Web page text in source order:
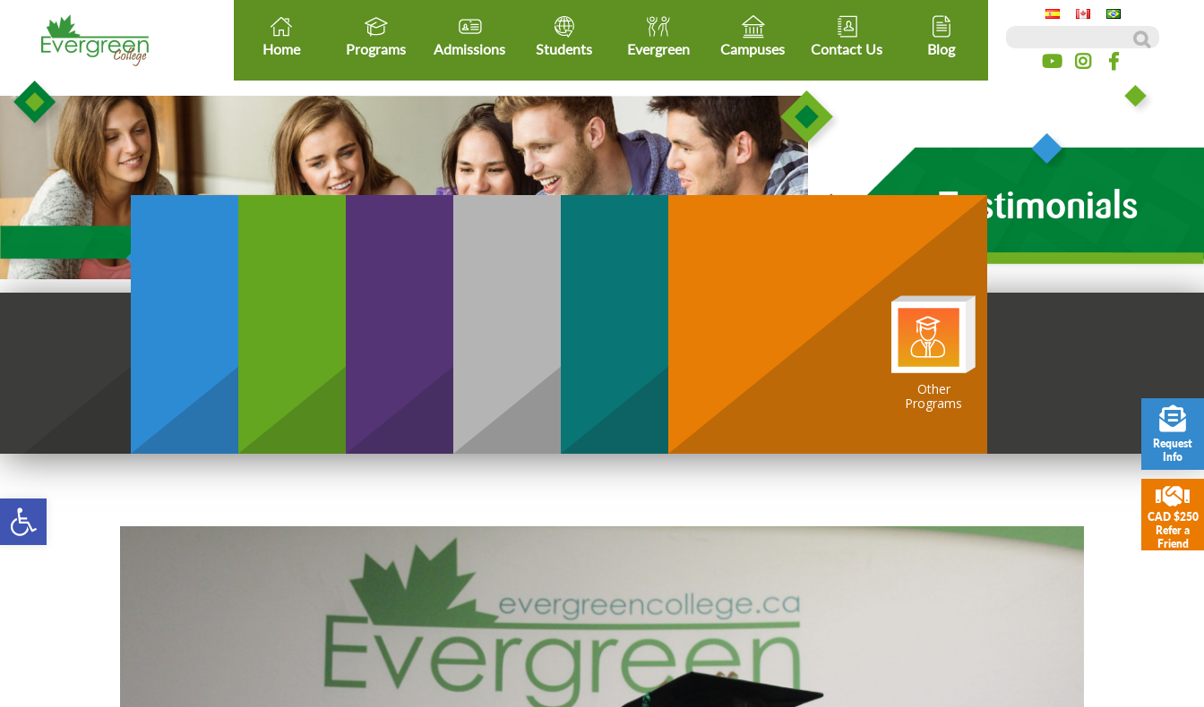
Open toolbar
Home Programs Admissions Students Evergreen Campuses Contact Us Blog
Testimonials
Healthcare Micro-
Credentials
Business Technology
Other
Programs
Request
Info
CAD $250
Refer a
Friend